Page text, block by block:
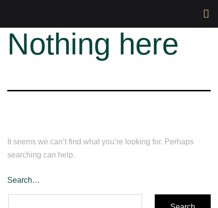
Nothing here
It seems we can’t find what you’re looking for. Perhaps
searching can help.
Search…